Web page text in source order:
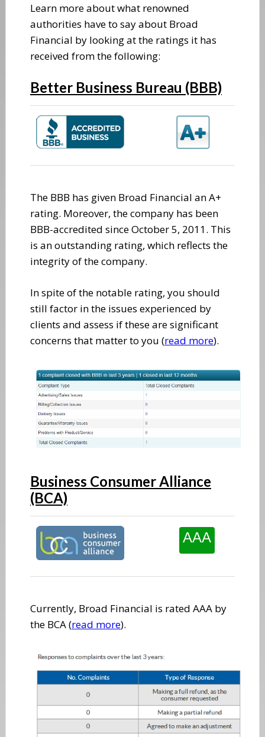
Learn more about what renowned
authorities have to say about Broad
Financial by looking at the ratings it has
received from the following:
Better Business Bureau (BBB)
The BBB has given Broad Financial an A+
rating. Moreover, the company has been
BBB-accredited since October 5, 2011. This
is an outstanding rating, which reflects the
integrity of the company.
In spite of the notable rating, you should
still factor in the issues experienced by
clients and assess if these are significant
concerns that matter to you (read more).
Business Consumer Alliance
(BCA)
AAA
Currently, Broad Financial is rated AAA by
the BCA (read more).